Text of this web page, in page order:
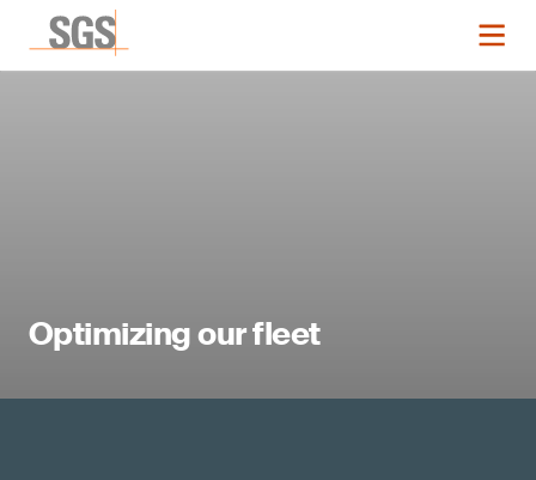
Optimizing our fleet